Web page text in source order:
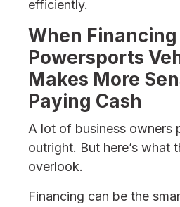
efficiently.
When Financing
Powersports
Makes More
Paying Cash
A lot of business owners
outright. But here’s what
overlook.
Financing can be the